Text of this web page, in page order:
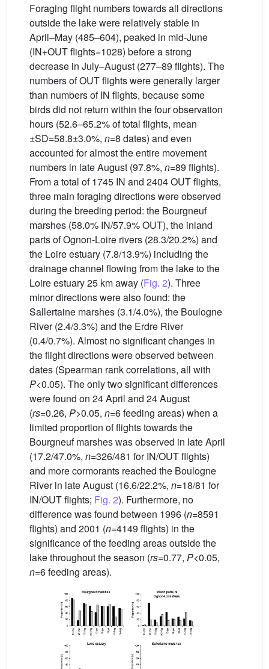
Foraging flight numbers towards all directions
outside the lake were relatively stable in
April–May (485–604), peaked in mid-June
(IN+OUT flights=1028) before a strong
decrease in July–August (277–89 flights). The
numbers of OUT flights were generally larger
than numbers of IN flights, because some
birds did not return within the four observation
hours (52.6–65.2% of total flights, mean
±SD=58.8±3.0%, n=8 dates) and even
accounted for almost the entire movement
numbers in late August (97.8%, n=89 flights).
From a total of 1745 IN and 2404 OUT flights,
three main foraging directions were observed
during the breeding period: the Bourgneuf
marshes (58.0% IN/57.9% OUT), the inland
parts of Ognon-Loire rivers (28.3/20.2%) and
the Loire estuary (7.8/13.9%) including the
drainage channel flowing from the lake to the
Loire estuary 25 km away (Fig. 2). Three
minor directions were also found: the
Sallertaine marshes (3.1/4.0%), the Boulogne
River (2.4/3.3%) and the Erdre River
(0.4/0.7%). Almost no significant changes in
the flight directions were observed between
dates (Spearman rank correlations, all with
P<0.05). The only two significant differences
were found on 24 April and 24 August
(rs=0.26, P>0.05, n=6 feeding areas) when a
limited proportion of flights towards the
Bourgneuf marshes was observed in late April
(17.2/47.0%, n=326/481 for IN/OUT flights)
and more cormorants reached the Boulogne
River in late August (16.6/22.2%, n=18/81 for
IN/OUT flights; Fig. 2). Furthermore, no
difference was found between 1996 (n=8591
flights) and 2001 (n=4149 flights) in the
significance of the feeding areas outside the
lake throughout the season (rs=0.77, P<0.05,
n=6 feeding areas).